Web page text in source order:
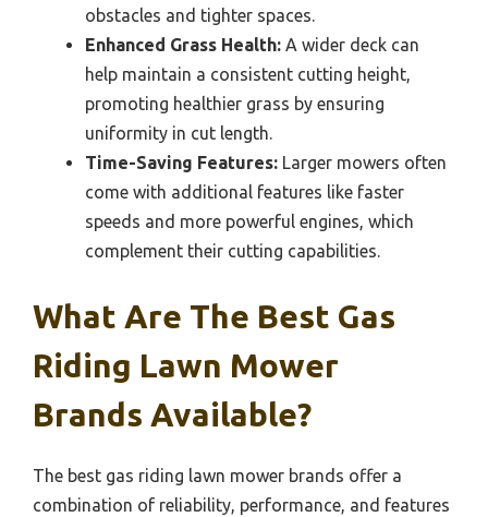
obstacles and tighter spaces.
Enhanced Grass Health: A wider deck can
help maintain a consistent cutting height,
promoting healthier grass by ensuring
uniformity in cut length.
Time-Saving Features: Larger mowers often
come with additional features like faster
speeds and more powerful engines, which
complement their cutting capabilities.
What Are The Best Gas
Riding Lawn Mower
Brands Available?
The best gas riding lawn mower brands offer a
combination of reliability, performance, and features